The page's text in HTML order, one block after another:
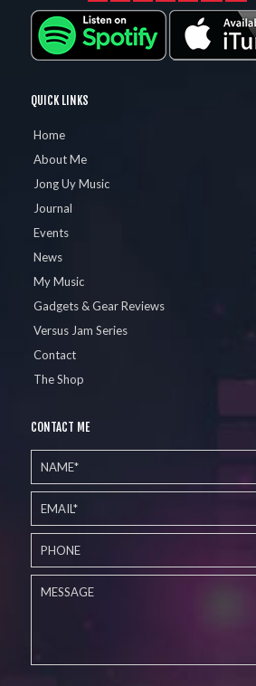
QUICK LINKS
Home
About Me
Jong Uy Music
Journal
Events
News
My Music
Gadgets & Gear Reviews
Versus Jam Series
Contact
The Shop
CONTACT ME